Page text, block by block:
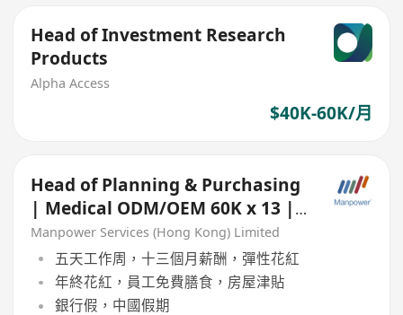
Head of Investment Research
Products
Alpha Access
$40K-60K/月
Head of Planning & Purchasing
| Medical ODM/OEM 60K x 13 |
Based in China
Manpower Services (Hong Kong) Limited
五天工作周，十三個月薪酬，彈性花紅
年終花紅，員工免費膳食，房屋津貼
銀行假，中國假期